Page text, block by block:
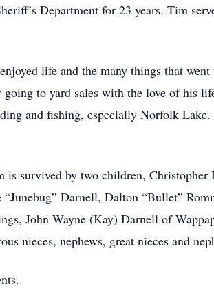
Department for 23 years. Tim
life and the many things that
to yard sales with the love of his
and fishing, especially Norfolk
survived by two children,
Darnell, Dalton “Bullet”
John Wayne (Kay) Darnell of
nieces, nephews, great nieces and